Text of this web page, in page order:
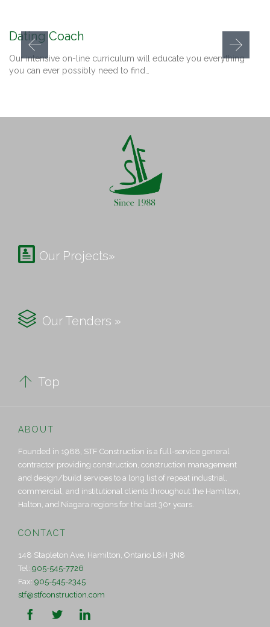
Dating Coach
Our intensive on-line curriculum will educate you everything
you can ever possibly need to find…
 Our Projects»
 Our Tenders »
 Top
ABOUT
Founded in 1988, STF Construction is a full-service general
contractor providing construction, construction management
and design/build services to a long list of repeat industrial,
commercial, and institutional clients throughout the Hamilton,
Halton, and Niagara regions for the last 30+ years.
CONTACT
148 Stapleton Ave, Hamilton, Ontario L8H 3N8
Tel: 905-545-7726
Fax: 905-545-2345
stf@stfconstruction.com
  